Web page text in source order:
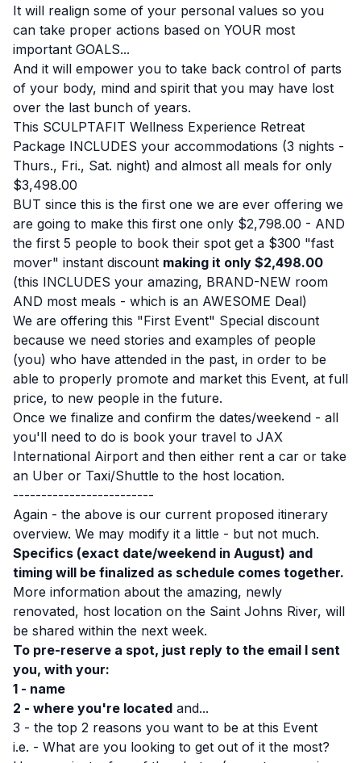
It will realign some of your personal values so you
can take proper actions based on YOUR most
important GOALS...
And it will empower you to take back control of parts
of your body, mind and spirit that you may have lost
over the last bunch of years.
This SCULPTAFIT Wellness Experience Retreat
Package INCLUDES your accommodations (3 nights -
Thurs., Fri., Sat. night) and almost all meals for only
$3,498.00
BUT since this is the first one we are ever offering we
are going to make this first one only $2,798.00 - AND
the first 5 people to book their spot get a $300 "fast
mover" instant discount making it only $2,498.00
(this INCLUDES your amazing, BRAND-NEW room
AND most meals - which is an AWESOME Deal)
We are offering this "First Event" Special discount
because we need stories and examples of people
(you) who have attended in the past, in order to be
able to properly promote and market this Event, at full
price, to new people in the future.
Once we finalize and confirm the dates/weekend - all
you'll need to do is book your travel to JAX
International Airport and then either rent a car or take
an Uber or Taxi/Shuttle to the host location.
-------------------------
Again - the above is our current proposed itinerary
overview. We may modify it a little - but not much.
Specifics (exact date/weekend in August) and
timing will be finalized as schedule comes together.
More information about the amazing, newly
renovated, host location on the Saint Johns River, will
be shared within the next week.
To pre-reserve a spot, just reply to the email I sent
you, with your:
1 - name
2 - where you're located and...
3 - the top 2 reasons you want to be at this Event
i.e. - What are you looking to get out of it the most?